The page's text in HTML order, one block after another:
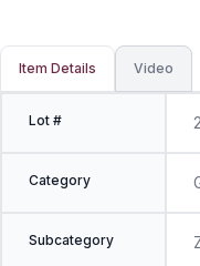
Item Details Video
Lot #
Category
Subcategory